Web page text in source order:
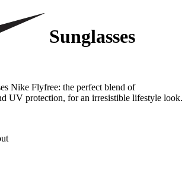
Sunglasses
Nike Flyfree: the perfect blend of
UV protection, for an irresistible lifestyle look.